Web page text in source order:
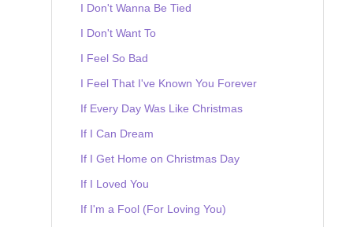
I Don't Wanna Be Tied
I Don't Want To
I Feel So Bad
I Feel That I've Known You Forever
If Every Day Was Like Christmas
If I Can Dream
If I Get Home on Christmas Day
If I Loved You
If I'm a Fool (For Loving You)